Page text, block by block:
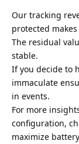
Our tracking
protected
The residual
stable.
If you decide to
immaculate
in events.
For more
configuration,
maximize